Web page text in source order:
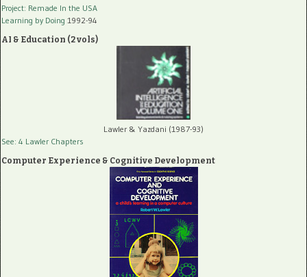
Project: Remade In the USA
Learning by Doing 1992-94
AI & Education (2 vols)
Lawler & Yazdani (1987-93)
See: 4 Lawler Chapters
Computer Experience & Cognitive Development